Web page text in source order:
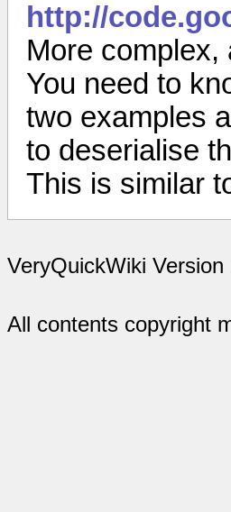
http://
More complex,
You need to
two examples
to deserialise
This is similar
VeryQuickWiki Version
All contents copyright